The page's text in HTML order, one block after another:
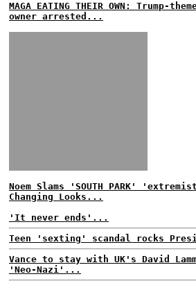
MAGA EATING THEIR OWN: Trump-
owner arrested...
Noem Slams 'SOUTH PARK'
Changing Looks...
'It never ends'...
Teen 'sexting' scandal rocks
Vance to stay with UK's David
'Neo-Nazi'...